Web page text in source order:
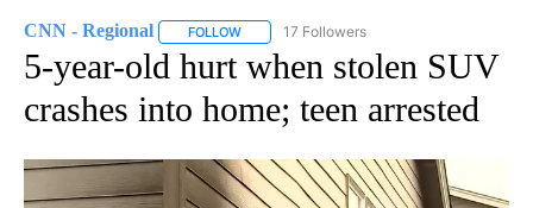
CNN - Regional FOLLOW FOLLOW "CNN - REGIONAL" TO RECEIVE
17 Followers
5-year-old hurt when stolen SUV
crashes into home; teen arrested